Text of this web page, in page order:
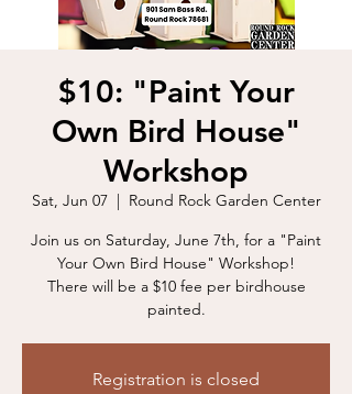
$10: "Paint Your
Own Bird House"
Workshop
Sat, Jun 07
  |
Round Rock Garden Center
Join us on Saturday, June 7th, for a "Paint
Your Own Bird House" Workshop!
There will be a $10 fee per birdhouse
painted.
Registration is closed